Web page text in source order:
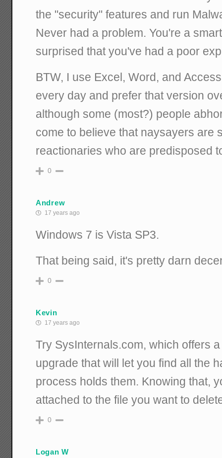
the "security" features and run
Never had a problem. You're a
surprised that you've had a poor
BTW, I use Excel, Word, and
every day and prefer that version
although some (most?) people
come to believe that naysayers are
reactionaries who are predisposed
0
Andrew
17 years ago
Windows 7 is Vista SP3.
That being said, it's pretty darn
0
Kevin
17 years ago
Try SysInternals.com, which offers
upgrade that will let you find all the
process holds them. Knowing that,
attached to the file you want to
0
Logan W